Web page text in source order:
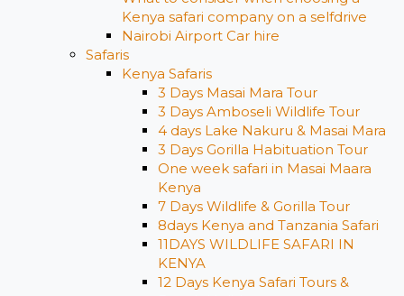
Kenya safari company on a selfdrive
Nairobi Airport Car hire
Safaris
Kenya Safaris
3 Days Masai Mara Tour
3 Days Amboseli Wildlife Tour
4 days Lake Nakuru & Masai Mara
3 Days Gorilla Habituation Tour
One week safari in Masai Maara
Kenya
7 Days Wildlife & Gorilla Tour
8days Kenya and Tanzania Safari
11DAYS WILDLIFE SAFARI IN
KENYA
12 Days ​Kenya Safari Tours​ &